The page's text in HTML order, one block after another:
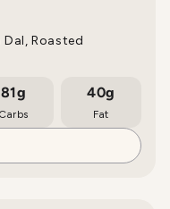
Roasted
81g
Carbs
40g
Fat